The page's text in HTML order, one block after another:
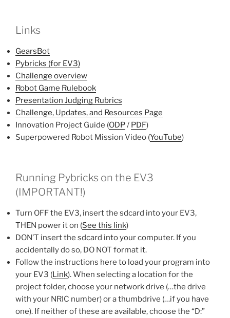
Links
GearsBot
Pybricks (for EV3)
Challenge overview
Robot Game Rulebook
Presentation Judging Rubrics
Challenge, Updates, and Resources Page
Innovation Project Guide (ODP/ PDF)
Superpowered Robot Mission Video (YouTube)
Running Pybricks on the EV3
(IMPORTANT!)
Turn OFF the EV3, insert the sdcard into your EV3,
THEN power it on (See this link)
DON’T insert the sdcard into your computer. If you
accidentally do so, DO NOT format it.
Follow the instructions here to load your program into
your EV3 (Link). When selecting a location for the
project folder, choose your network drive (…the drive
with your NRIC number) or a thumbdrive (…if you have
one). If neither of these are available, choose the “D:”